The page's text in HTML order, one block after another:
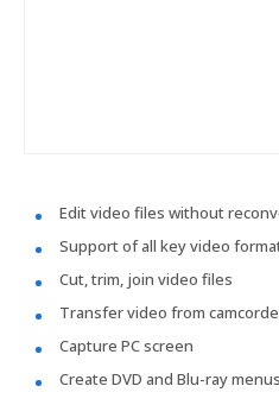
Edit video files without
Support of all key video
Cut, trim, join video files
Transfer video from
Capture PC screen
Create DVD and Blu-ray